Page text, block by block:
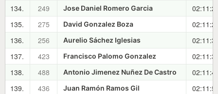
134.
249 Jose Daniel Romero Garcia
135.
275 David Gonzalez Boza
136.
256 Aurelio Sáchez Iglesias
137.
423 Francisco Palomo Gonzalez
138.
488 Antonio Jimenez Nuñez De Castro
139.
436 Juan Ramón Ramos Gil